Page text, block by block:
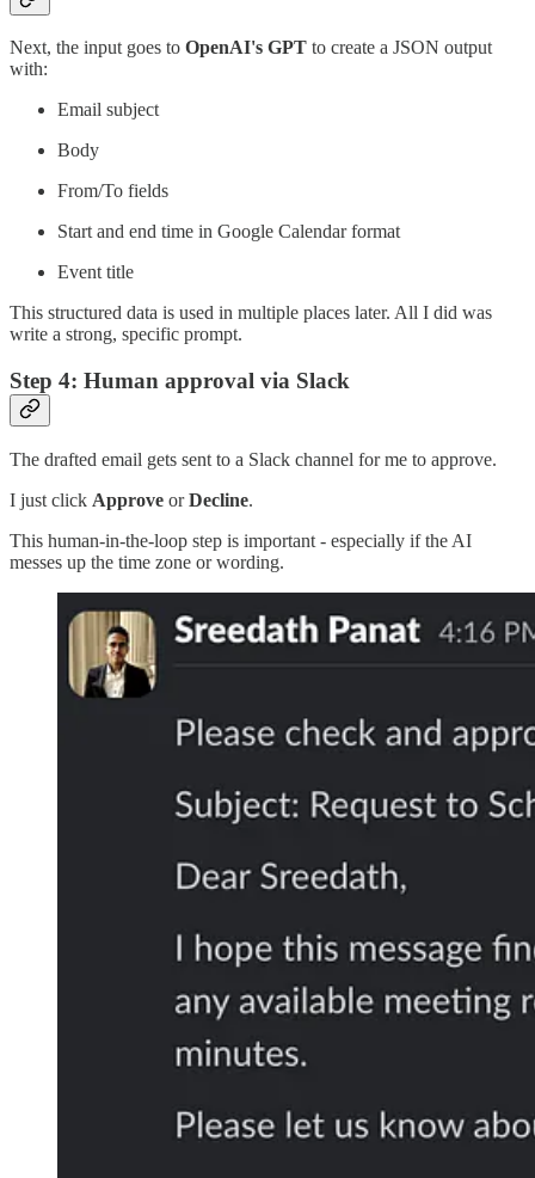
Next, the input goes to OpenAI's GPT to create a JSON output
with:
Email subject
Body
From/To fields
Start and end time in Google Calendar format
Event title
This structured data is used in multiple places later. All I did was
write a strong, specific prompt.
Step 4: Human approval via Slack
The drafted email gets sent to a Slack channel for me to approve.
I just click Approve orDecline.
This human-in-the-loop step is important - especially if the AI
messes up the time zone or wording.